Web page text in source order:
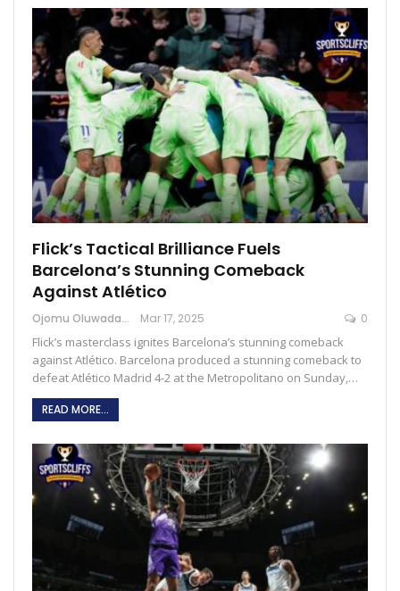
Flick’s Tactical Brilliance Fuels
Barcelona’s Stunning Comeback
Against Atlético
Ojomu Oluwadamilola Mar 17, 2025 0
Flick’s masterclass ignites Barcelona’s stunning comeback
against Atlético. Barcelona produced a stunning comeback to
defeat Atlético Madrid 4-2 at the Metropolitano on Sunday,…
READ MORE...